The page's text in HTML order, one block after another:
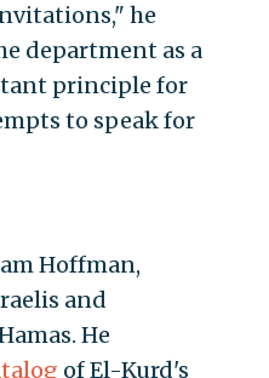
he
department as a
principle for
to speak for
Hoffman,
and
He
of El-Kurd's